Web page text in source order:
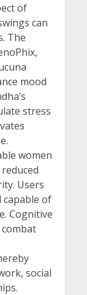
of
can
The
mood
stress
women
Users
of
Cognitive
social